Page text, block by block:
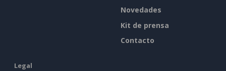
Novedades
Kit de prensa
Contacto
Legal